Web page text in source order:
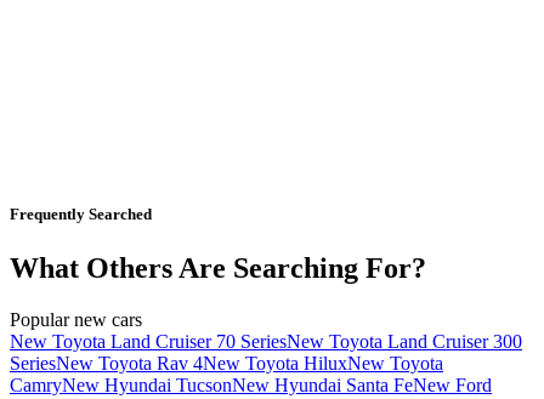
Frequently Searched
What Others Are Searching For?
Popular new cars
New Toyota Land Cruiser 70 SeriesNew Toyota Land Cruiser 300
SeriesNew Toyota Rav 4New Toyota HiluxNew Toyota
CamryNew Hyundai TucsonNew Hyundai Santa FeNew Ford